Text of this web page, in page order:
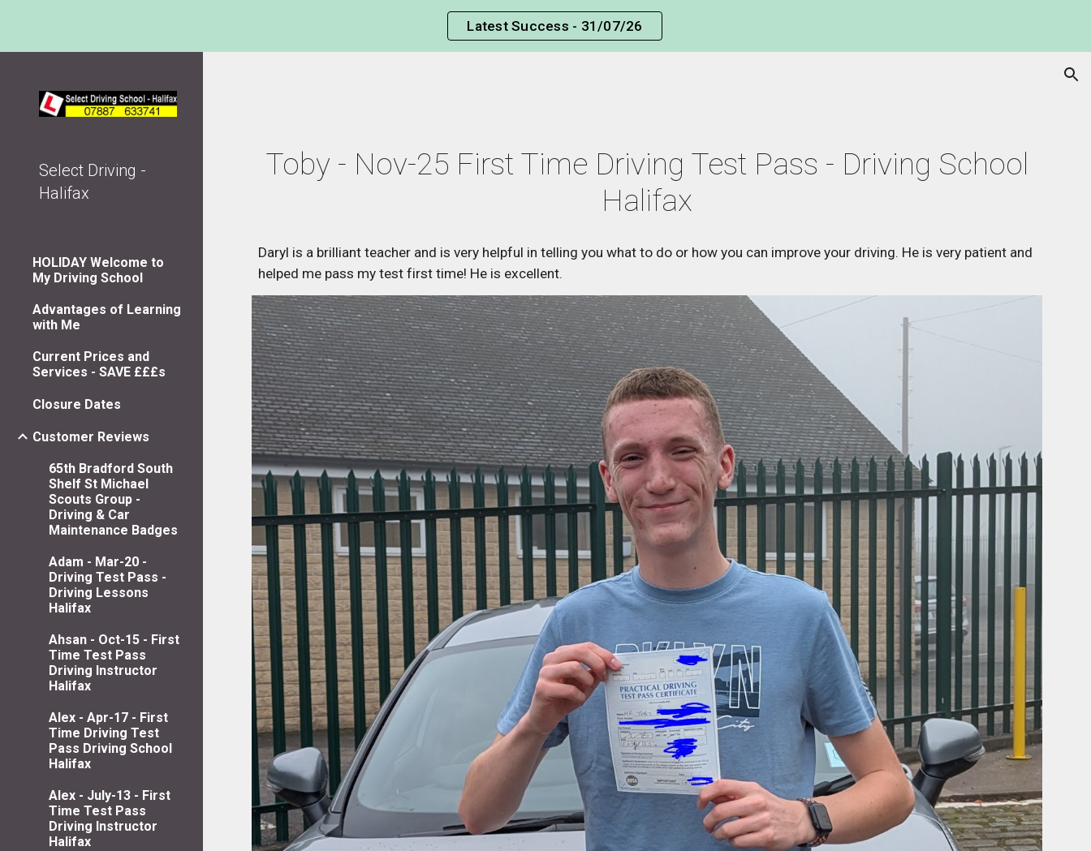
Skip to navigation
Latest Success - 31/07/26
Select Driving -
Halifax
HOLIDAY Welcome to
My Driving School
Advantages of Learning
with Me
Current Prices and
Services - SAVE £££s
Closure Dates
Customer Reviews
65th Bradford South
Shelf St Michael
Scouts Group -
Driving & Car
Maintenance Badges
Adam - Mar-20 -
Driving Test Pass -
Driving Lessons
Halifax
Ahsan - Oct-15 - First
Time Test Pass
Driving Instructor
Halifax
Alex - Apr-17 - First
Time Driving Test
Pass Driving School
Halifax
Alex - July-13 - First
Time Test Pass
Driving Instructor
Halifax
Toby - Nov-25 First Time Driving Test Pass - Driving School
Halifax
Daryl is a brilliant teacher and is very helpful in telling you what to do or how you can improve your driving. He is very patient and
helped me pass my test first time! He is excellent.